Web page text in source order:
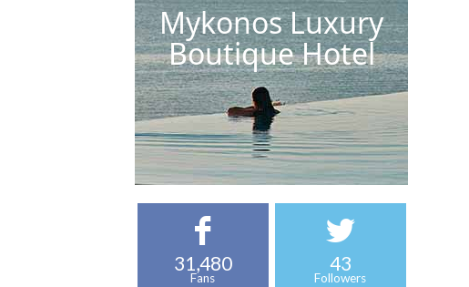
Mykonos Luxury
Boutique Hotel
31,480
Fans
43
Followers